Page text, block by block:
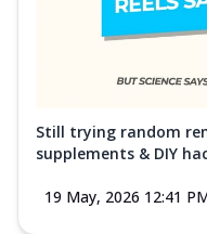
Still trying random
supplements & DIY
19 May, 2026 12:41